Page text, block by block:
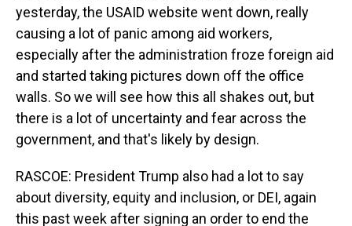
yesterday, the USAID website went down, really
causing a lot of panic among aid workers,
especially after the administration froze foreign aid
and started taking pictures down off the office
walls. So we will see how this all shakes out, but
there is a lot of uncertainty and fear across the
government, and that's likely by design.
RASCOE: President Trump also had a lot to say
about diversity, equity and inclusion, or DEI, again
this past week after signing an order to end the